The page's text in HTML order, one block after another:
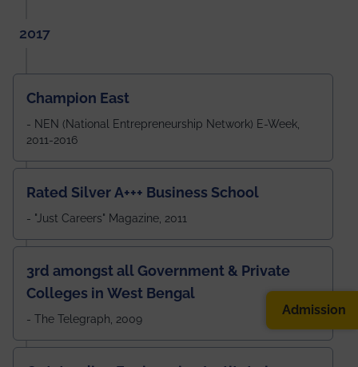
2017
Champion East
- NEN (National Entrepreneurship Network) E-Week,
2011-2016
Rated Silver A+++ Business School
- "Just Careers" Magazine, 2011
3rd amongst all Government & Private
Colleges in West Bengal
- The Telegraph, 2009
Admission